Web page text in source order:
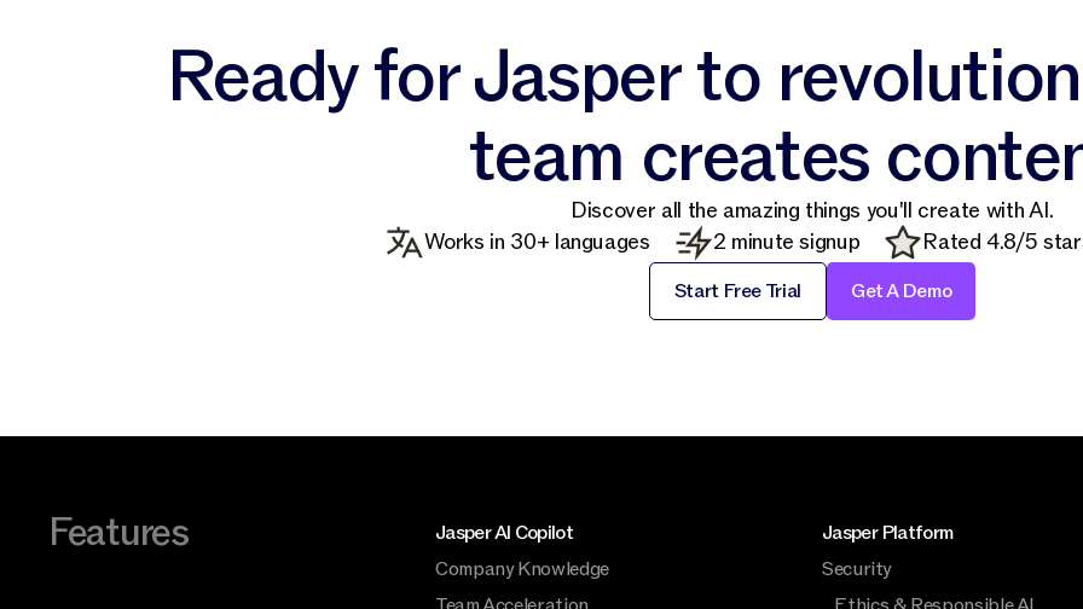
Ready for Jasper to
team creates
Discover all the amazing things you'll create with AI.
Works in 30+ languages
2 minute signup Rated 4.8/5
Start Free Trial Get A Demo
Features
Jasper AI Copilot
Company Knowledge
Jasper Platform
Security